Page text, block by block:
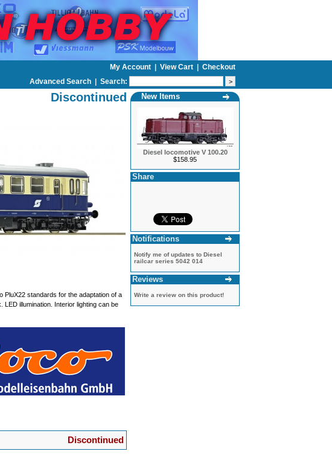
My Account View Cart
Checkout
Advanced Search | Search:
Discontinued
PluX22 standards for the adaptation of a
illumination. Interior lighting can be
Discontinued
New Items
Diesel locomotive V 100.20
$158.95
Share
Notifications
Notify me of updates to Diesel
railcar series 5042 014
Reviews
Write a review on this product!